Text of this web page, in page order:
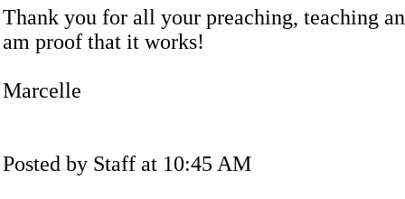
Thank you for all your preaching, teaching
am proof that it works!
Marcelle
Posted by Staff at 10:45 AM